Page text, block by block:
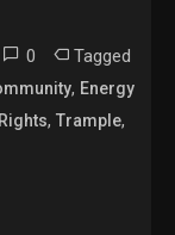
0 Tagged
, Energy
Rights,Trample,